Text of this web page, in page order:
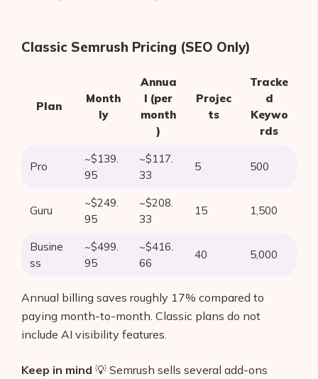
Classic Semrush Pricing (SEO Only)
Plan
Month
ly
Annua
l (per
month
)
Projec
ts
Tracke
d
Keywo
rds
Pro
~$139.
95
~$117.
33
5 500
Guru
~$249.
95
~$208.
33
15 1,500
Busine
ss
~$499.
95
~$416.
66
40 5,000
Annual billing saves roughly 17% compared to
paying month-to-month. Classic plans do not
include AI visibility features.
Keep in mind 💡 Semrush sells several add-ons